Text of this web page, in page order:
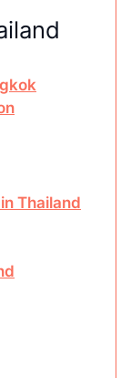
Thailand